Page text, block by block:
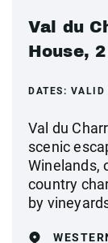
Val du
House,
DATES: VALID
Val du
scenic
Winelands,
country
by